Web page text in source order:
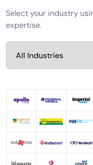
Careers
Let's Talk
+91
84112
Select your industry
expertise.